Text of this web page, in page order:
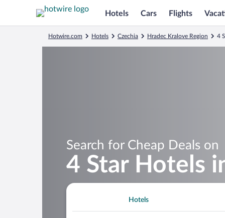
Hotels Cars Flights
Hotwire.com Hotels Czechia Hradec Kralove Region 4
Search for Cheap Deals on
4 Star Hotels
Hotels